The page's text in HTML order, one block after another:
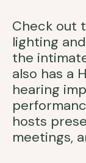
Check
lighting
the
also has a
hearing
hosts
meetings,